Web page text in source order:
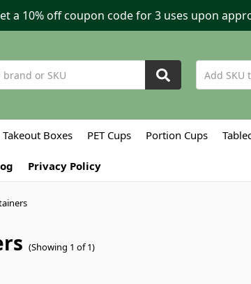
a 10% off coupon code for 3 uses upon
Takeout Boxes PET Cups Portion Cups
Privacy Policy
(Showing 1 of 1)